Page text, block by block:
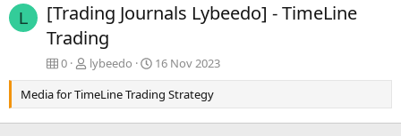
L
[Trading Journals Lybeedo] - TimeLine
Trading
0 lybeedo
16 Nov 2023
Media for TimeLine Trading Strategy